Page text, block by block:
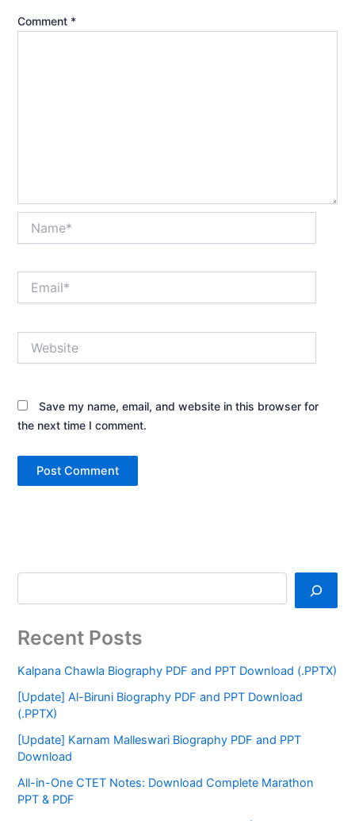
Comment *
Save my name, email, and website in this browser for
the next time I comment.
Recent Posts
Kalpana Chawla Biography PDF and PPT Download (.PPTX)
[Update] Al-Biruni Biography PDF and PPT Download
(.PPTX)
[Update] Karnam Malleswari Biography PDF and PPT
Download
All-in-One CTET Notes: Download Complete Marathon
PPT & PDF